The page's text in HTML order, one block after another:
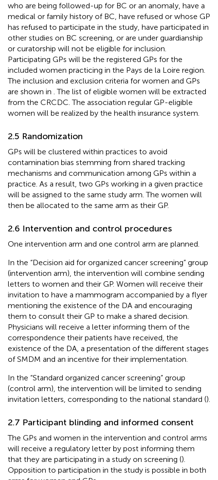
who are being followed-up for BC or an anomaly, have a
medical or family history of BC, have refused or whose GP
has refused to participate in the study, have participated in
other studies on BC screening, or are under guardianship
or curatorship will not be eligible for inclusion.
Participating GPs will be the registered GPs for the
included women practicing in the Pays de la Loire region.
The inclusion and exclusion criteria for women and GPs
are shown in . The list of eligible women will be extracted
from the CRCDC. The association regular GP-eligible
women will be realized by the health insurance system.
2.5 Randomization
GPs will be clustered within practices to avoid
contamination bias stemming from shared tracking
mechanisms and communication among GPs within a
practice. As a result, two GPs working in a given practice
will be assigned to the same study arm. The women will
then be allocated to the same arm as their GP.
2.6 Intervention and control procedures
One intervention arm and one control arm are planned.
In the “Decision aid for organized cancer screening” group
(intervention arm), the intervention will combine sending
letters to women and their GP. Women will receive their
invitation to have a mammogram accompanied by a flyer
mentioning the existence of the DA and encouraging
them to consult their GP to make a shared decision.
Physicians will receive a letter informing them of the
correspondence their patients have received, the
existence of the DA, a presentation of the different stages
of SMDM and an incentive for their implementation.
In the “Standard organized cancer screening” group
(control arm), the intervention will be limited to sending
invitation letters, corresponding to the national standard ().
2.7 Participant blinding and informed consent
The GPs and women in the intervention and control arms
will receive a regulatory letter by post informing them
that they are participating in a study on screening ().
Opposition to participation in the study is possible in both